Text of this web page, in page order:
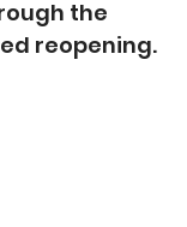
the
reopening.